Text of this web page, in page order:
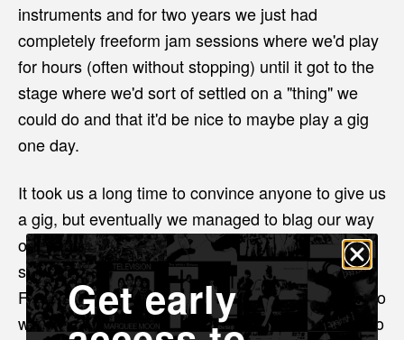
instruments and for two years we just had
completely freeform jam sessions where we'd play
for hours (often without stopping) until it got to the
stage where we'd sort of settled on a "thing" we
could do and that it'd be nice to maybe play a gig
one day.
It took us a long time to convince anyone to give us
a gig, but eventually we managed to blag our way
onto a bill... then one thing led to another and
somehow our third gig ended up being with The
Fall, then we recorded an album at Sawmills Studio
which ended up getting released on vinyl... we also
Get early